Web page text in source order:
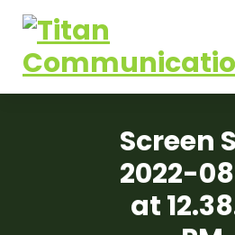
content
Screen
2022-
at